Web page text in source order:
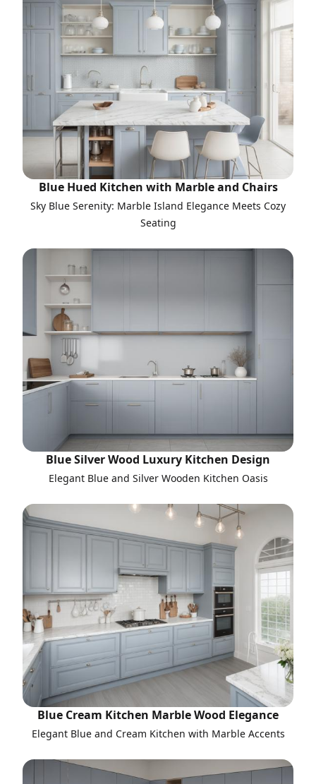
Blue Hued Kitchen with Marble and Chairs
Sky Blue Serenity: Marble Island Elegance Meets Cozy
Seating
Blue Silver Wood Luxury Kitchen Design
Elegant Blue and Silver Wooden Kitchen Oasis
Blue Cream Kitchen Marble Wood Elegance
Elegant Blue and Cream Kitchen with Marble Accents